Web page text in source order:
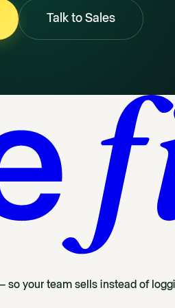
Talk to Sales
so your team sells instead of